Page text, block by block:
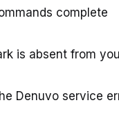
complete
is absent from
Denuvo service